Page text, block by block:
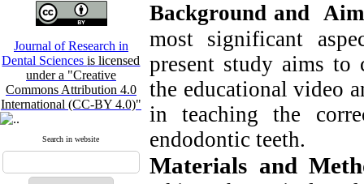
Journal of Research in
Dental Sciencesis licensed
under a "Creative
Commons Attribution 4.0
International (CC-BY 4.0)"
Search in website
Background and
most significant
present study aims to
the educational video
in teaching the
endodontic teeth.
Materials and